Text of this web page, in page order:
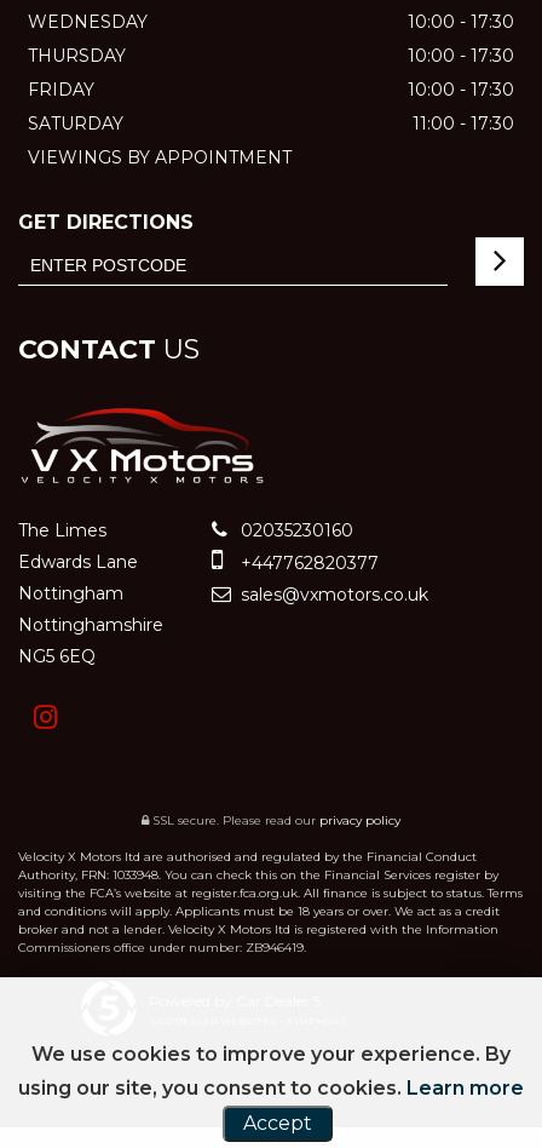
WEDNESDAY
10:00 - 17:30
THURSDAY
10:00 - 17:30
FRIDAY
10:00 - 17:30
SATURDAY
11:00 - 17:30
VIEWINGS BY APPOINTMENT
GET DIRECTIONS
CONTACT US
The Limes
Edwards Lane
Nottingham
Nottinghamshire
NG5 6EQ
02035230160
+447762820377
sales@vxmotors.co.uk
SSL secure. Please read our privacy policy
Velocity X Motors ltd are authorised and regulated by the Financial Conduct
Authority, FRN: 1033948. You can check this on the Financial Services register by
visiting the FCA’s website at register.fca.org.uk. All finance is subject to status. Terms
and conditions will apply. Applicants must be 18 years or over. We act as a credit
broker and not a lender. Velocity X Motors ltd is registered with the Information
Commissioners office under number: ZB946419.
We use cookies to improve your experience. By
using our site, you consent to cookies. Learn more
Accept